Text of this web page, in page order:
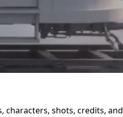
characters, shots, credits, and